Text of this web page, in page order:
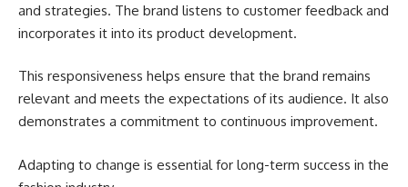
and strategies. The brand listens to customer feedback and
incorporates it into its product development.
This responsiveness helps ensure that the brand remains
relevant and meets the expectations of its audience. It also
demonstrates a commitment to continuous improvement.
Adapting to change is essential for long-term success in the